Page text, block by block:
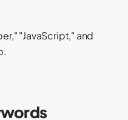
"JavaScript," and